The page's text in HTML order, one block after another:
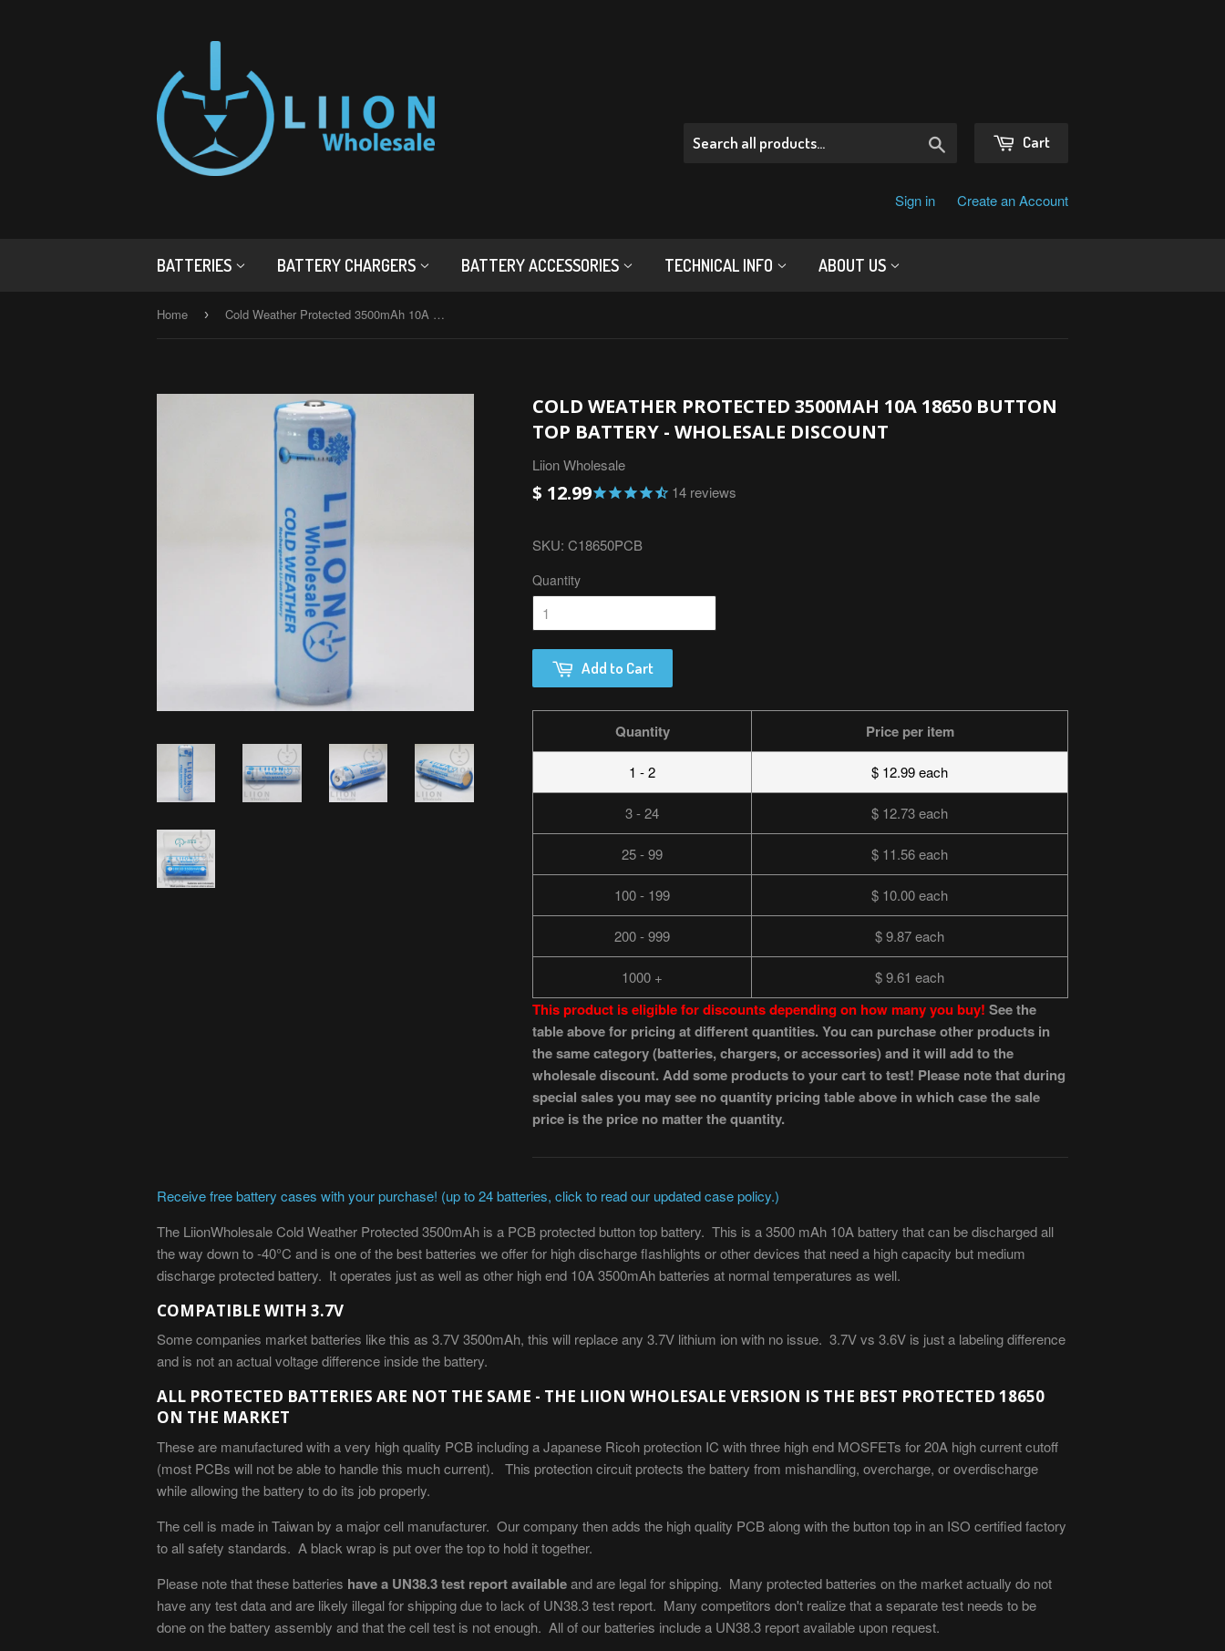
Cart
Sign in Create an Account
BATTERIES BATTERY CHARGERS BATTERY ACCESSORIES TECHNICAL INFO ABOUT US
Home › Cold Weather Protected 3500mAh 10A 18650 Button Top Battery - Wholesale Discount
COLD WEATHER PROTECTED 3500MAH 10A 18650 BUTTON
TOP BATTERY - WHOLESALE DISCOUNT
Liion Wholesale
$ 12.99 14 reviews
SKU: C18650PCB
Quantity
Add to Cart
Quantity Price per item
1 - 2 $ 12.99 each
3 - 24 $ 12.73 each
25 - 99 $ 11.56 each
100 - 199 $ 10.00 each
200 - 999 $ 9.87 each
1000 + $ 9.61 each
This product is eligible for discounts depending on how many you buy! See the
table above for pricing at different quantities. You can purchase other products in
the same category (batteries, chargers, or accessories) and it will add to the
wholesale discount. Add some products to your cart to test! Please note that during
special sales you may see no quantity pricing table above in which case the sale
price is the price no matter the quantity.
Receive free battery cases with your purchase! (up to 24 batteries, click to read our updated case policy.)
The LiionWholesale Cold Weather Protected 3500mAh is a PCB protected button top battery. This is a 3500 mAh 10A battery that can be discharged all
the way down to -40°C and is one of the best batteries we offer for high discharge flashlights or other devices that need a high capacity but medium
discharge protected battery. It operates just as well as other high end 10A 3500mAh batteries at normal temperatures as well.
COMPATIBLE WITH 3.7V
Some companies market batteries like this as 3.7V 3500mAh, this will replace any 3.7V lithium ion with no issue. 3.7V vs 3.6V is just a labelingdifference
and is not an actual voltage difference inside the battery.
ALL PROTECTED BATTERIES ARE NOT THE SAME - THE LIION WHOLESALE VERSION IS THE BEST PROTECTED 18650
ON THE MARKET
These are manufactured with a very high quality PCB including a Japanese Ricoh protection IC with three high end MOSFETs for 20A high current cutoff
(most PCBs will not be able to handle this much current). This protection circuit protects the battery from mishandling, overcharge, or overdischarge
while allowing the battery to do its job properly.
The cell is made in Taiwan by a major cell manufacturer. Our company then adds the high quality PCB along with the button top in an ISO certified factory
to all safety standards. A black wrap is put over the top to hold it together.
Please note that these batteries have a UN38.3 test report availableand are legal for shipping. Many protected batteries on the market actually do not
have any test data and are likely illegal for shipping due to lack of UN38.3 test report. Many competitors don't realize that a separate test needs to be
done on the battery assembly and that the cell test is not enough. All of our batteries include a UN38.3 report available upon request.